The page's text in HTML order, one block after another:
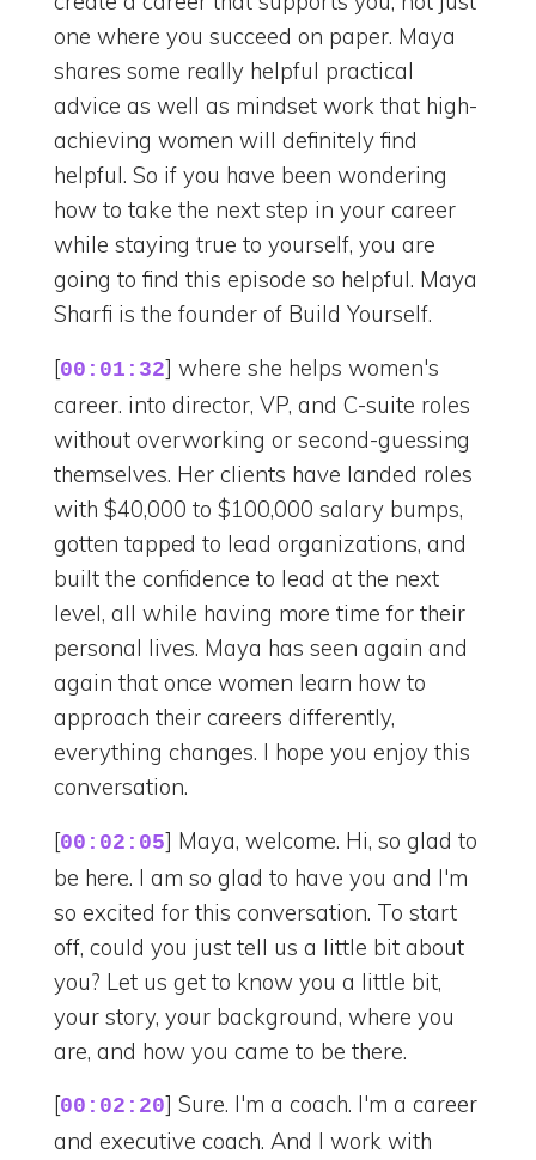
one where you succeed on paper. Maya
shares some really helpful practical
advice as well as mindset work that high-
achieving women will definitely find
helpful. So if you have been wondering
how to take the next step in your career
while staying true to yourself, you are
going to find this episode so helpful. Maya
Sharfi is the founder of Build Yourself.
[00:01:32] where she helps women's
career. into director, VP, and C-suite roles
without overworking or second-guessing
themselves. Her clients have landed roles
with $40,000 to $100,000 salary bumps,
gotten tapped to lead organizations, and
built the confidence to lead at the next
level, all while having more time for their
personal lives. Maya has seen again and
again that once women learn how to
approach their careers differently,
everything changes. I hope you enjoy this
conversation.
[00:02:05] Maya, welcome. Hi, so glad to
be here. I am so glad to have you and I'm
so excited for this conversation. To start
off, could you just tell us a little bit about
you? Let us get to know you a little bit,
your story, your background, where you
are, and how you came to be there.
[00:02:20] Sure. I'm a coach. I'm a career
and executive coach. And I work with